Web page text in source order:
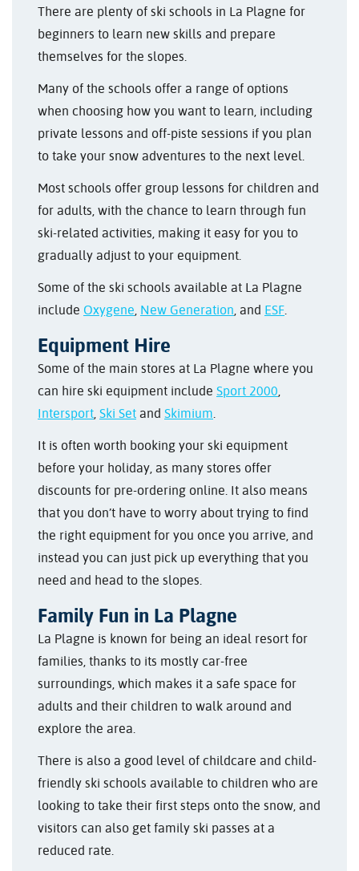
There are plenty of ski schools in La Plagne for
beginners to learn new skills and prepare
themselves for the slopes.
Many of the schools offer a range of options
when choosing how you want to learn, including
private lessons and off-piste sessions if you plan
to take your snow adventures to the next level.
Most schools offer group lessons for children and
for adults, with the chance to learn through fun
ski-related activities, making it easy for you to
gradually adjust to your equipment.
Some of the ski schools available at La Plagne
include Oxygene, New Generation, and ESF.
Equipment Hire
Some of the main stores at La Plagne where you
can hire ski equipment include Sport 2000,
Intersport, Ski Set and Skimium.
It is often worth booking your ski equipment
before your holiday, as many stores offer
discounts for pre-ordering online. It also means
that you don’t have to worry about trying to find
the right equipment for you once you arrive, and
instead you can just pick up everything that you
need and head to the slopes.
Family Fun in La Plagne
La Plagne is known for being an ideal resort for
families, thanks to its mostly car-free
surroundings, which makes it a safe space for
adults and their children to walk around and
explore the area.
There is also a good level of childcare and child-
friendly ski schools available to children who are
looking to take their first steps onto the snow, and
visitors can also get family ski passes at a
reduced rate.